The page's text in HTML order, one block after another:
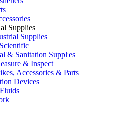
Supplies
Supplies
& Sanitation Supplies
& Inspect
Accessories & Parts
Devices